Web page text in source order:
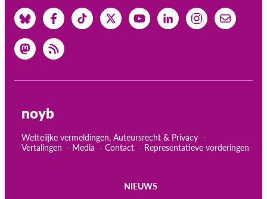
noyb
Wettelijke vermeldingen, Auteursrecht & Privacy
Vertalingen
Media Contact Representatieve vorderingen
NIEUWS